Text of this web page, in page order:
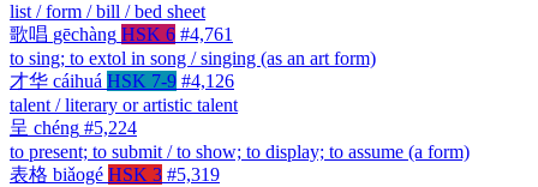
list / form / bill / bed sheet
歌唱 gēchàng HSK 6 #4,761
to sing; to extol in song / singing (as an art form)
才华 cáihuá HSK 7-9 #4,126
talent / literary or artistic talent
呈 chéng #5,224
to present; to submit / to show; to display; to assume (a form)
表格 biǎogé HSK 3 #5,319